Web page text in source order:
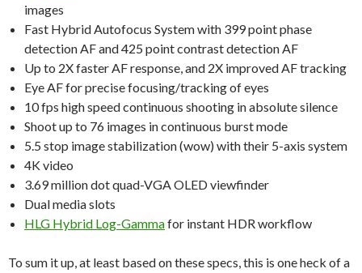
images
Fast Hybrid Autofocus System with 399 point phase
detection AF and 425 point contrast detection AF
Up to 2X faster AF response, and 2X improved AF tracking
Eye AF for precise focusing/tracking of eyes
10 fps high speed continuous shooting in absolute silence
Shoot up to 76 images in continuous burst mode
5.5 stop image stabilization (wow) with their 5-axis system
4K video
3.69 million dot quad-VGA OLED viewfinder
Dual media slots
HLG Hybrid Log-Gammafor instant HDR workflow
To sum it up, at least based on these specs, this is one heck of a